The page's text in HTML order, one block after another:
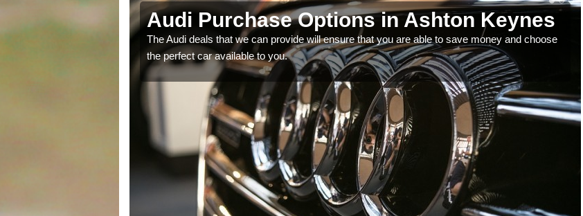
Audi Purchase Options in Ashton Keynes
The Audi deals that we can provide will ensure that you are able to save money and choose
the perfect car available to you.